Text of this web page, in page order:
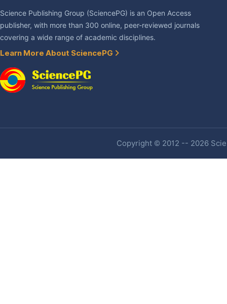
Science Publishing Group (SciencePG) is an Open Access
publisher, with more than 300 online, peer-reviewed journals
covering a wide range of academic disciplines.
Learn More About SciencePG
Copyright © 2012 -- 2026